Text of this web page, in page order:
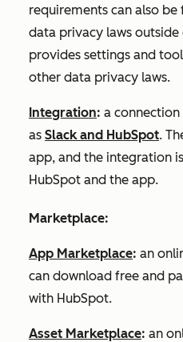
requirements can also
data privacy laws outside
provides settings and
other data privacy laws.
Integration: a connection
as Slack and HubSpot.
app, and the integration
HubSpot and the app.
Marketplace:
App Marketplace: an
can download free and
with HubSpot.
Asset Marketplace: an